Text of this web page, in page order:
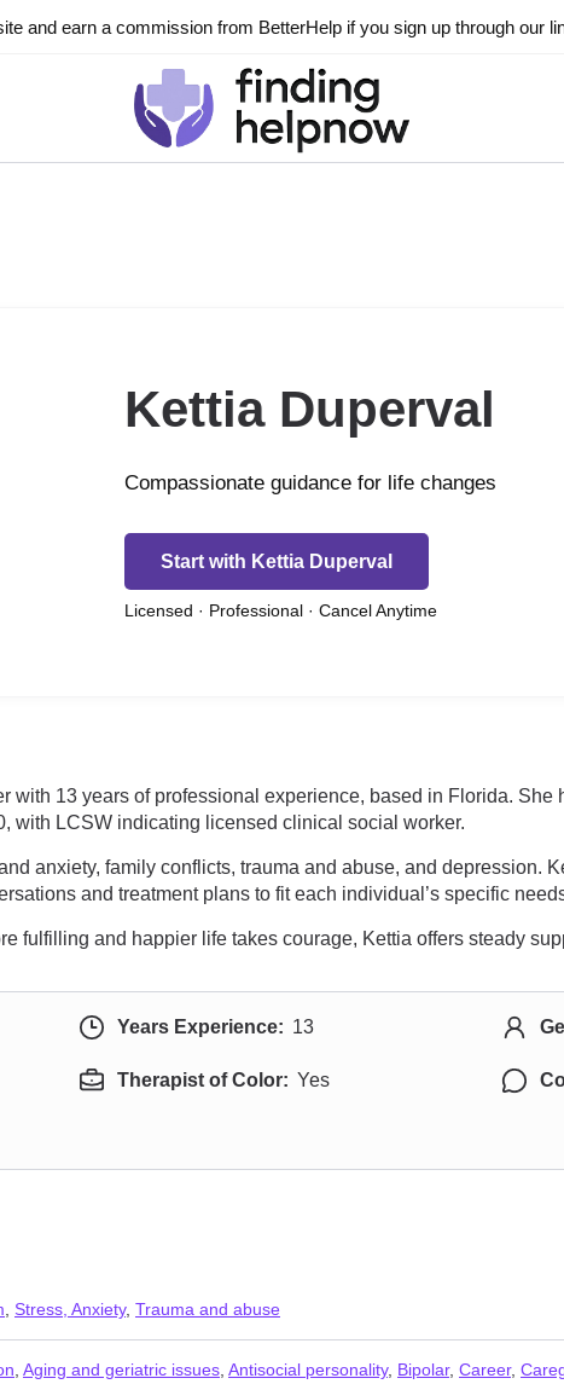
and earn a commission from BetterHelp if you sign up through our
Kettia Duperval
Compassionate guidance for life changes
Start with Kettia Duperval
Licensed · Professional · Cancel Anytime
with 13 years of professional experience, based in Florida.
with LCSW indicating licensed clinical social worker.
anxiety, family conflicts, trauma and abuse, and depression.
and treatment plans to fit each individual’s specific
fulfilling and happier life takes courage, Kettia offers steady
Years Experience: 13
Therapist of Color: Yes
Stress, Anxiety, Trauma and abuse
Aging and geriatric issues Antisocial personality, Bipolar, Career,